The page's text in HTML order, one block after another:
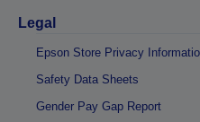
Legal
Epson Store Privacy
Safety Data Sheets
Gender Pay Gap Report